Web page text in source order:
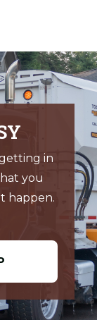
in
you
happen.